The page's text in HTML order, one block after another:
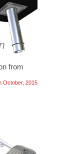
from
October, 2015